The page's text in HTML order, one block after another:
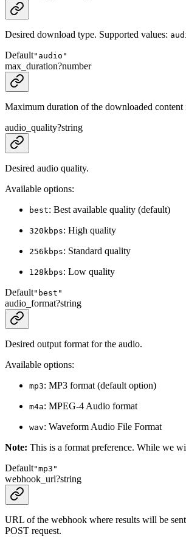
Desired download type. Supported values:
Default"audio"
max_duration?number
Maximum duration of the downloaded
audio_quality?string
Desired audio quality.
Available options:
best: Best available quality (default)
320kbps: High quality
256kbps: Standard quality
128kbps: Low quality
Default"best"
audio_format?string
Desired output format for the audio.
Available options:
mp3: MP3 format (default option)
m4a: MPEG-4 Audio format
wav: Waveform Audio File Format
Note: This is a format preference. While we
Default"mp3"
webhook_url?string
URL of the webhook where results will be
POST request.